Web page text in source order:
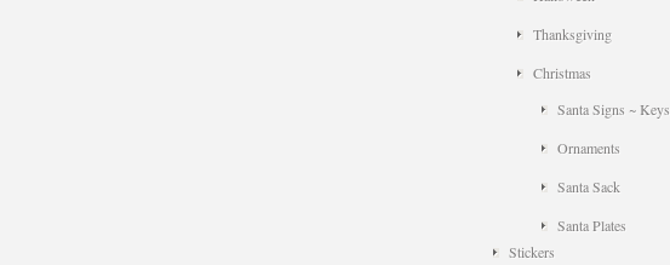
Thanksgiving
Christmas
Santa Signs ~ Keys
Ornaments
Santa Sack
Santa Plates
Stickers